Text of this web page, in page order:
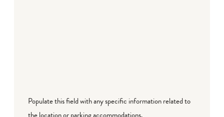
Populate this field with any specific information related to